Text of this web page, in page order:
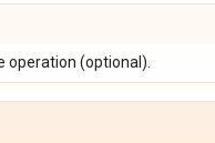
operation (optional).